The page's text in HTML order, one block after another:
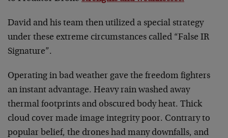
David and his team then utilized a special strategy
under these extreme circumstances called “False IR
Signature”.
Operating in bad weather gave the freedom fighters
an instant advantage. Heavy rain washed away
thermal footprints and obscured body heat. Thick
cloud cover made image integrity poor. Contrary to
popular belief, the drones had many downfalls, and